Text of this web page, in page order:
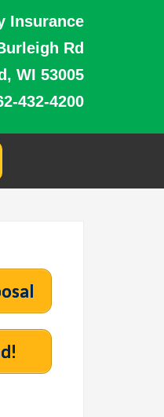
Insurance
Rd
WI 53005
432-4200